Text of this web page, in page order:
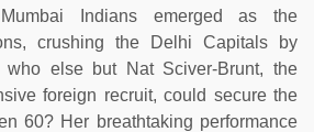
Indians emerged as the
crushing the Delhi Capitals by
who else but Nat Sciver-Brunt, the
foreign recruit, could secure the
60? Her breathtaking performance